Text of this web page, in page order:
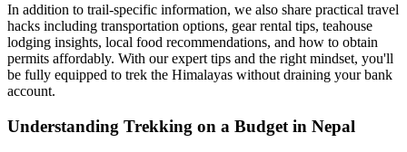
In addition to trail-specific information, we also share practical travel
hacks including transportation options, gear rental tips, teahouse
lodging insights, local food recommendations, and how to obtain
permits affordably. With our expert tips and the right mindset, you'll
be fully equipped to trek the Himalayas without draining your bank
account.
Understanding Trekking on a Budget in Nepal